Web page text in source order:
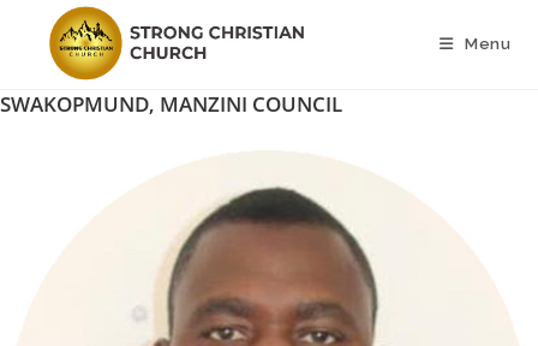
content
Menu
SWAKOPMUND, MANZINI COUNCIL